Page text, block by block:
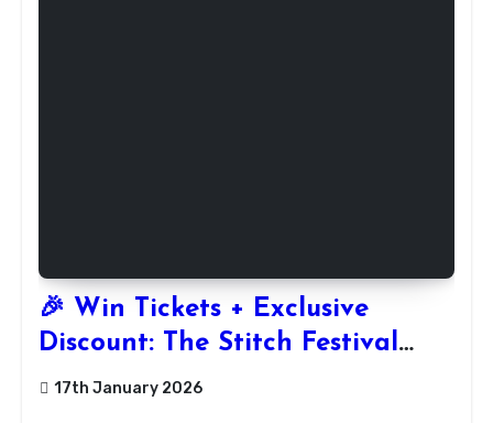
🎉 Win Tickets + Exclusive
Discount: The Stitch Festival
2026!
17th January 2026